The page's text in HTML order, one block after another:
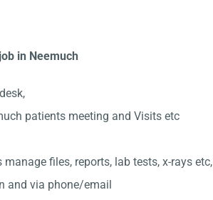
in Neemuch
patients meeting and Visits etc
files, reports, lab tests, x-rays etc,
and via phone/email